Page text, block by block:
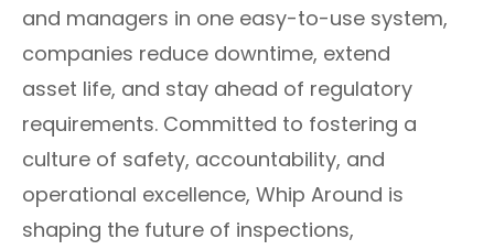
and managers in one easy-to-use system,
companies reduce downtime, extend
asset life, and stay ahead of regulatory
requirements. Committed to fostering a
culture of safety, accountability, and
operational excellence, Whip Around is
shaping the future of inspections,